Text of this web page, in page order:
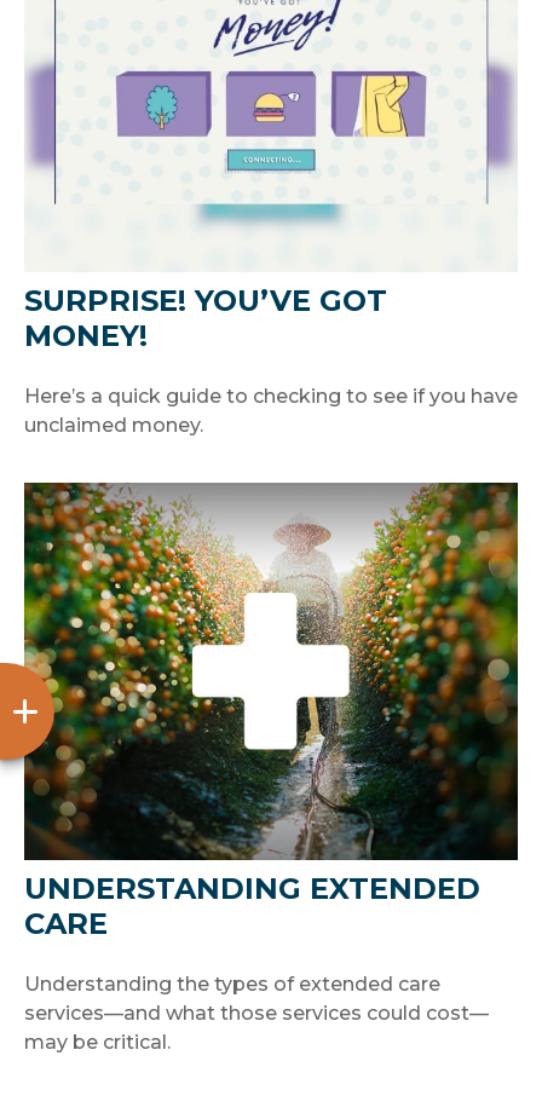
SURPRISE! YOU’VE GOT
MONEY!
Here’s a quick guide to checking to see if you have
unclaimed money.
UNDERSTANDING EXTENDED
CARE
Understanding the types of extended care
services—and what those services could cost—
may be critical.